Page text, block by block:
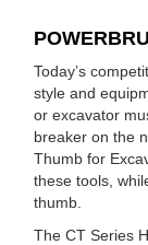
Today’s
style and
or excavator
breaker on the
Thumb for
these tools,
thumb.
The CT Series